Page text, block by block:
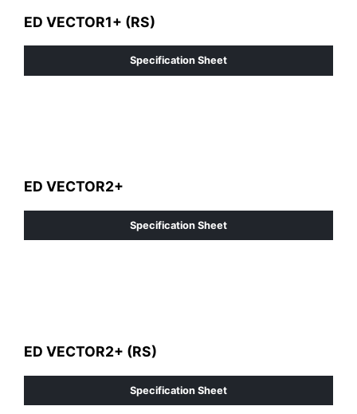
ED VECTOR1+ (RS)
Specification Sheet
ED VECTOR2+
Specification Sheet
ED VECTOR2+ (RS)
Specification Sheet